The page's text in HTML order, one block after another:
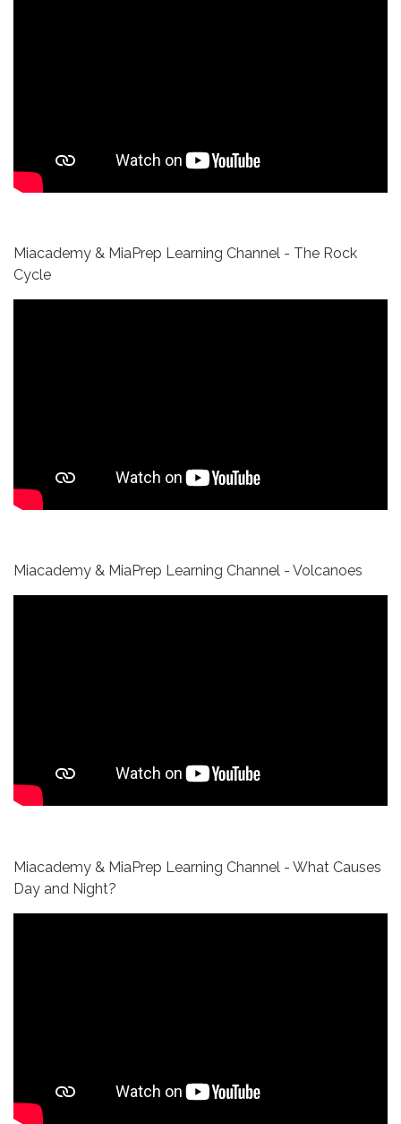
Miacademy & MiaPrep Learning Channel - The Rock
Cycle
Miacademy & MiaPrep Learning Channel - Volcanoes
Miacademy & MiaPrep Learning Channel - What Causes
Day and Night?